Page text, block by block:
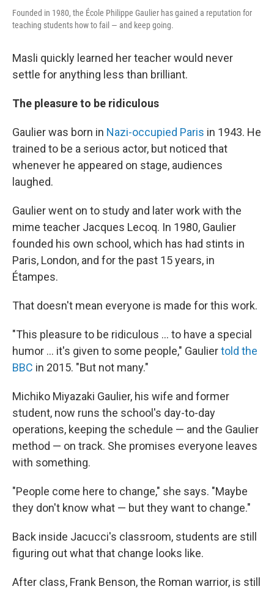
Founded in 1980, the École Philippe Gaulier has gained a reputation for
teaching students how to fail — and keep going.
Masli quickly learned her teacher would never
settle for anything less than brilliant.
The pleasure to be ridiculous
Gaulier was born in Nazi-occupied Paris in 1943. He
trained to be a serious actor, but noticed that
whenever he appeared on stage, audiences
laughed.
Gaulier went on to study and later work with the
mime teacher Jacques Lecoq. In 1980, Gaulier
founded his own school, which has had stints in
Paris, London, and for the past 15 years, in
Étampes.
That doesn't mean everyone is made for this work.
"This pleasure to be ridiculous … to have a special
humor … it's given to some people," Gauliertold the
BBC in 2015. "But not many."
Michiko Miyazaki Gaulier, his wife and former
student, now runs the school's day-to-day
operations, keeping the schedule — and the Gaulier
method — on track. She promises everyone leaves
with something.
"People come here to change," she says. "Maybe
they don't know what — but they want to change."
Back inside Jacucci's classroom, students are still
figuring out what that change looks like.
After class, Frank Benson, the Roman warrior, is still